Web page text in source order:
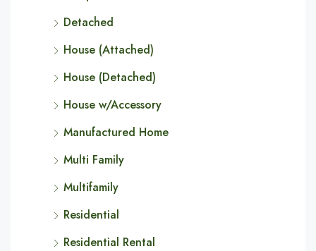
Detached
House (Attached)
House (Detached)
House w/Accessory
Manufactured Home
Multi Family
Multifamily
Residential
Residential Rental